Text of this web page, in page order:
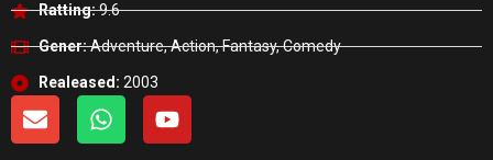
Ratting:9.6
Gener:Adventure, Action, Fantasy, Comedy
Realeased: 2003
E
n
W
h
Y
o